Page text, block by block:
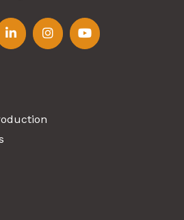
us on Facebook
Follow us on LinkedIn
Follow us on
Follow us on